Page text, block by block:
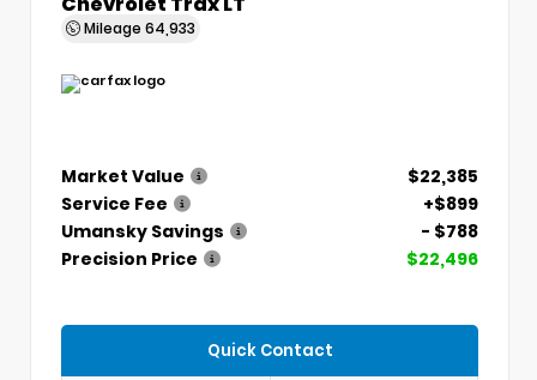
Mileage 64,933
Market Value
$22,385
Service Fee
+$899
Umansky Savings
- $788
Precision Price
$22,496
Quick Contact